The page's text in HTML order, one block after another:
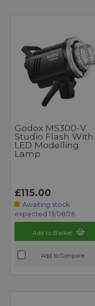
Godox MS300-V
Studio Flash With
LED Modelling
Lamp
£115.00
Awaiting stock
expected 13/08/26
Add to Basket
Add to Compare